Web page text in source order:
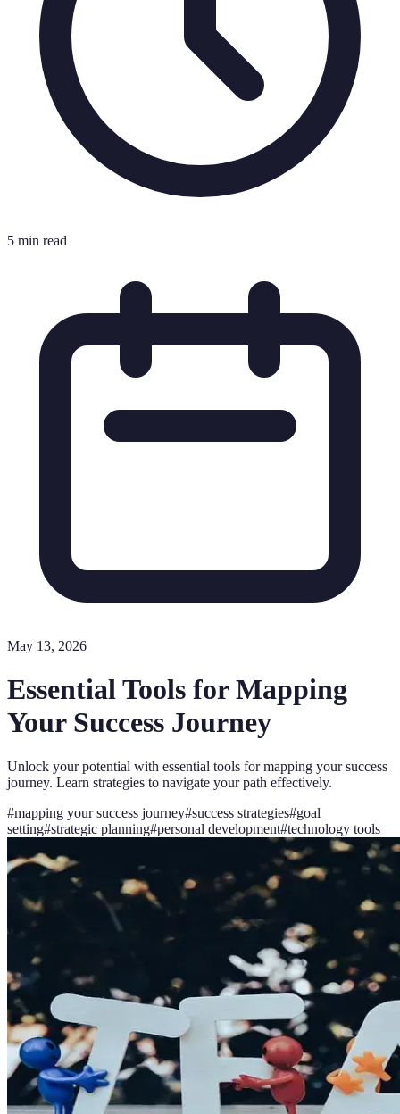
5 min read
May 13, 2026
Essential Tools for Mapping
Your Success Journey
Unlock your potential with essential tools for mapping your success
journey. Learn strategies to navigate your path effectively.
#mapping your success journey#success strategies#goal
setting#strategic planning#personal development#technology tools